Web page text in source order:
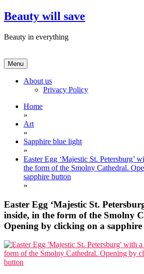
Skip
to
Beauty will save
Beauty in everything
Menu
About us
Privacy Policy
Home
»
Art
»
Sapphire blue light
»
Easter Egg ‘Majestic St. Petersburg’
the form of the Smolny Cathedral.
sapphire button
»
Easter Egg ‘Majestic St.
inside, in the form of the Smolny
Opening by clicking on a